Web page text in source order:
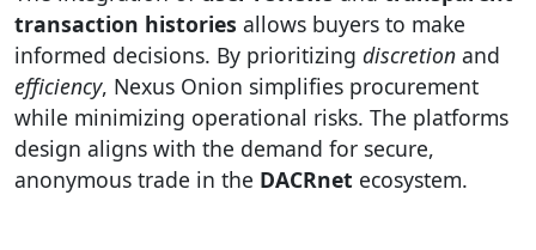
transaction histories allows buyers to make
informed decisions. By prioritizing discretion and
efficiency, Nexus Onion simplifies procurement
while minimizing operational risks. The platforms
design aligns with the demand for secure,
anonymous trade in the DACRnet ecosystem.